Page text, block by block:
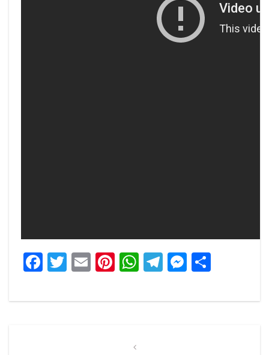
Facebook
Twitter
EmailPinterest
WhatsApp
Telegram
Previous